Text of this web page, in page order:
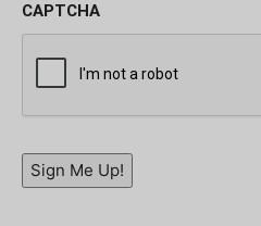
CAPTCHA
Sign Me Up!